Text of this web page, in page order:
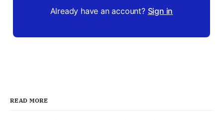
Already have an account? Sign in
READ MORE